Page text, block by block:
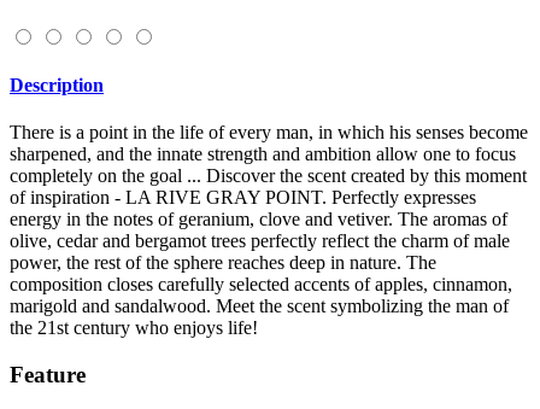
Description
There is a point in the life of every man, in which his senses become
sharpened, and the innate strength and ambition allow one to focus
completely on the goal ... Discover the scent created by this moment
of inspiration - LA RIVE GRAY POINT. Perfectly expresses
energy in the notes of geranium, clove and vetiver. The aromas of
olive, cedar and bergamot trees perfectly reflect the charm of male
power, the rest of the sphere reaches deep in nature. The
composition closes carefully selected accents of apples, cinnamon,
marigold and sandalwood. Meet the scent symbolizing the man of
the 21st century who enjoys life!
Feature